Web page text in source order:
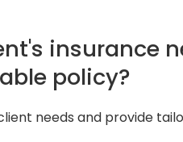
insurance
policy?
needs and provide